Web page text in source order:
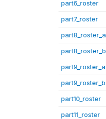
part6_roster
part7_roster
part8_roster_a
part8_roster_b
part9_roster_a
part9_roster_b
part10_roster
part11_roster